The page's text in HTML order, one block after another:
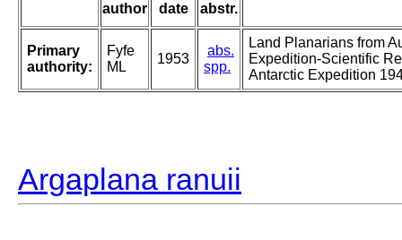
author date abstr.
Primary
authority:
Fyfe
ML
1953
abs.
spp.
Land Planarians from
Expedition-Scientific
Antarctic Expedition
Argaplana ranuii